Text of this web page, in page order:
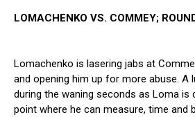
LOMACHENKO VS. COMMEY;
Lomachenko is lasering jabs at
and opening him up for more abuse. A
during the waning seconds as Loma is
point where he can measure, time and